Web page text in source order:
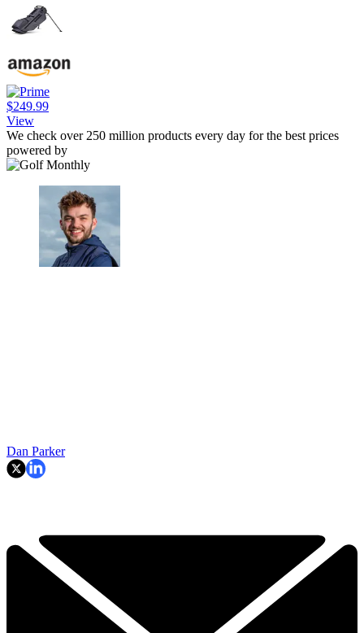
$249.99
View
We check over 250 million products every day for the best prices
powered by
Dan Parker